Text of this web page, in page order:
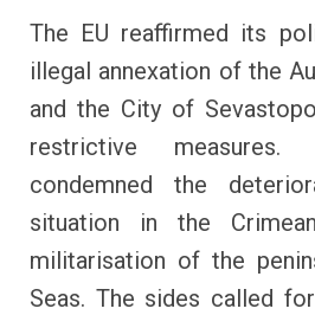
The EU reaffirmed its
illegal annexation of the
and the City of
restrictive
condemned the
situation in the
militarisation of the
Seas. The sides called